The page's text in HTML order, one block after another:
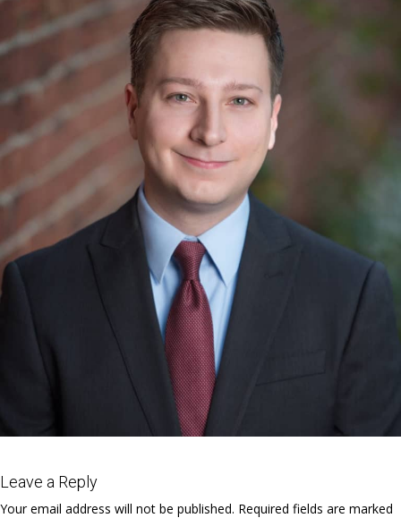
Leave a Reply
Your email address will not be published. Required fields are marked